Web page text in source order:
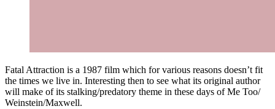
Fatal Attraction is a 1987 film which for various reasons doesn’t fit
the times we live in. Interesting then to see what its original author
will make of its stalking/predatory theme in these days of Me Too/
Weinstein/Maxwell.